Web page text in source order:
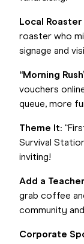
Local
roaster who
signage and
“Morning
vouchers
queue, more
Theme It:
Survival
inviting!
Add a
grab coffee
community
Corporate